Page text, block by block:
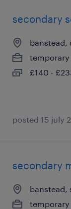
secondary
banstead,
temporary
£140 -
posted 15 july
secondary
banstead,
temporary